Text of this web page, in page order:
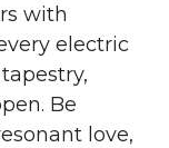
with
electric
Be
love,